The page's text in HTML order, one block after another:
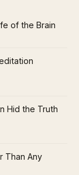
of the Brain
Hid the Truth
Than Any